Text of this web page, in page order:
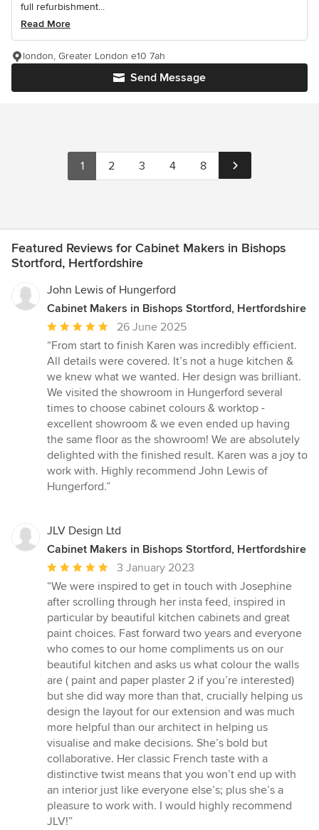
full refurbishment...
Read More
Send Message
london, Greater London e10 7ah
1 2 3 4 8
Featured Reviews for Cabinet Makers in Bishops
Stortford, Hertfordshire
John Lewis of Hungerford
Cabinet Makers in Bishops Stortford, Hertfordshire
Average
rating:
5
out
of
5
stars
26 June 2025
“From start to finish Karen was incredibly efficient.
All details were covered. It’s not a huge kitchen &
we knew what we wanted. Her design was brilliant.
We visited the showroom in Hungerford several
times to choose cabinet colours & worktop -
excellent showroom & we even ended up having
the same floor as the showroom! We are absolutely
delighted with the finished result. Karen was a joy to
work with. Highly recommend John Lewis of
Hungerford.”
JLV Design Ltd
Cabinet Makers in Bishops Stortford, Hertfordshire
Average
rating:
5
out
of
5
stars
3 January 2023
“We were inspired to get in touch with Josephine
after scrolling through her insta feed, inspired in
particular by beautiful kitchen cabinets and great
paint choices. Fast forward two years and everyone
who comes to our home compliments us on our
beautiful kitchen and asks us what colour the walls
are ( paint and paper plaster 2 if you’re interested)
but she did way more than that, crucially helping us
design the layout for our extension and was much
more helpful than our architect in helping us
visualise and make decisions. She’s bold but
collaborative. Her classic French taste with a
distinctive twist means that you won’t end up with
an interior just like everyone else’s; plus she’s a
pleasure to work with. I would highly recommend
JLV!”